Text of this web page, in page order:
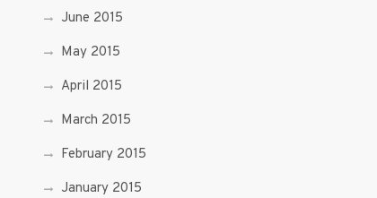
June 2015
May 2015
April 2015
March 2015
February 2015
January 2015